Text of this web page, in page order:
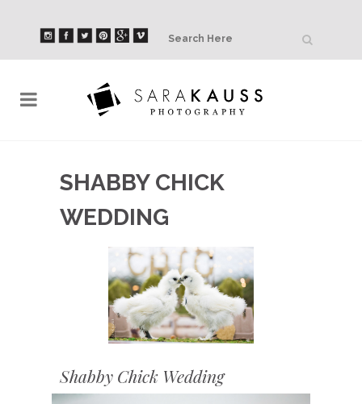
SHABBY CHICK
WEDDING
Shabby Chick Wedding